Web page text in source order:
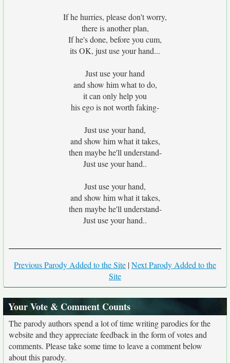
If he hurries, please don't worry,
there is another plan,
If he's done, before you cum,
its OK, just use your hand...
Just use your hand
and show him what to do,
it can only help you
his ego is not worth faking-
Just use your hand,
and show him what it takes,
then maybe he'll understand-
Just use your hand..
Just use your hand,
and show him what it takes,
then maybe he'll understand-
Just use your hand..
Previous Parody Added to the Site |Next Parody Added to the
Site
Your Vote & Comment Counts
The parody authors spend a lot of time writing parodies for the
website and they appreciate feedback in the form of votes and
comments. Please take some time to leave a comment below
about this parody.